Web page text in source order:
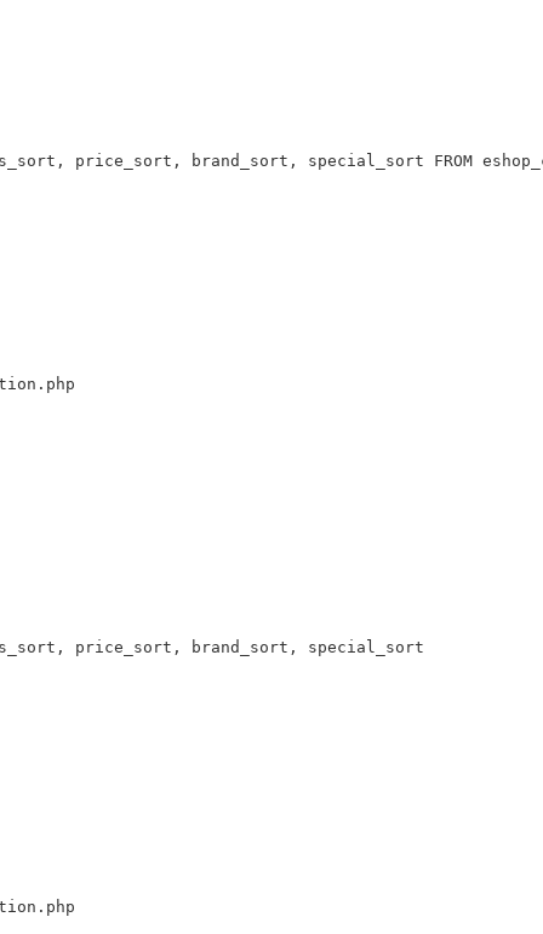
price_sort, brand_sort, special_sort FROM
price_sort, brand_sort, special_sort